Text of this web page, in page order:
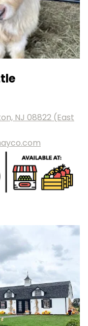
NJ 08822 (East